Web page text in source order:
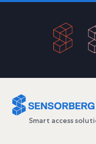
Smart access